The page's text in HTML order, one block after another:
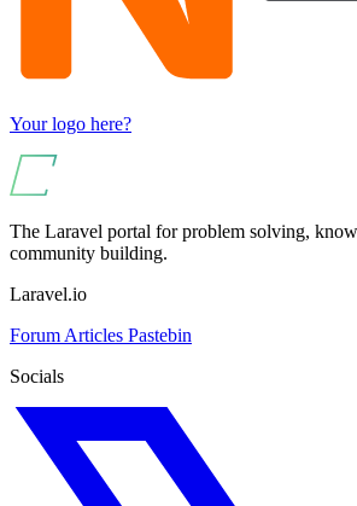
Your logo here?
The Laravel portal for problem solving,
community building.
Laravel.io
Forum Articles Pastebin
Socials